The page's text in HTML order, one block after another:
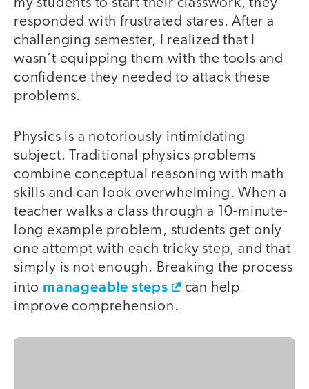
my students to start their classwork, they
responded with frustrated stares. After a
challenging semester, I realized that I
wasn’t equipping them with the tools and
confidence they needed to attack these
problems.
Physics is a notoriously intimidating
subject. Traditional physics problems
combine conceptual reasoning with math
skills and can look overwhelming. When a
teacher walks a class through a 10-minute-
long example problem, students get only
one attempt with each tricky step, and that
simply is not enough. Breaking the process
into manageable steps
can help
improve comprehension.